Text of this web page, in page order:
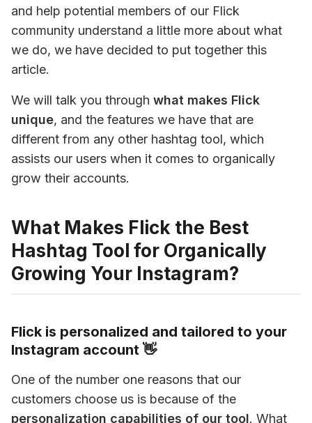
and help potential members of our Flick
community understand a little more about what
we do, we have decided to put together this
article.
We will talk you through what makes Flick
unique, and the features we have that are
different from any other hashtag tool, which
assists our users when it comes to organically
grow their accounts.
What Makes Flick the Best
Hashtag Tool for Organically
Growing Your Instagram?
Flick is personalized and tailored to your
Instagram account 👋
One of the number one reasons that our
personalization capabilities of our tool. What